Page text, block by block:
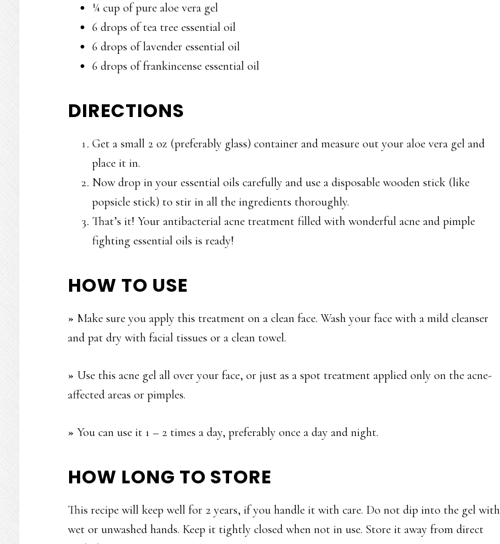
¼ cup of pure aloe vera gel
6 drops of tea tree essential oil
6 drops of lavender essential oil
6 drops of frankincense essential oil
DIRECTIONS
Get a small 2 oz (preferably glass) container and measure out your aloe vera gel and
place it in.
Now drop in your essential oils carefully and use a disposable wooden stick (like
popsicle stick) to stir in all the ingredients thoroughly.
That’s it! Your antibacterial acne treatment filled with wonderful acne and pimple
fighting essential oils is ready!
HOW TO USE
» Make sure you apply this treatment on a clean face. Wash your face with a mild cleanser
and pat dry with facial tissues or a clean towel.
» Use this acne gel all over your face, or just as a spot treatment applied only on the acne-
affected areas or pimples.
» You can use it 1 – 2 times a day, preferably once a day and night.
HOW LONG TO STORE
This recipe will keep well for 2 years, if you handle it with care. Do not dip into the gel with
wet or unwashed hands. Keep it tightly closed when not in use. Store it away from direct